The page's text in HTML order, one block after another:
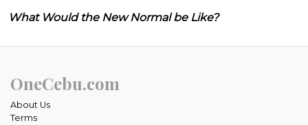
What Would the New Normal be Like?
OneCebu.com
About Us
Terms